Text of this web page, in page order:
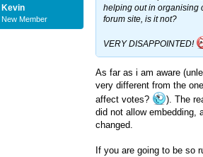
Kevin
New Member
helping out in organising
forum site, is it not?
VERY DISAPPOINTED!
As far as i am aware
very different from the
affect votes?
). The
did not allow embedding,
changed.
If you are going to be so